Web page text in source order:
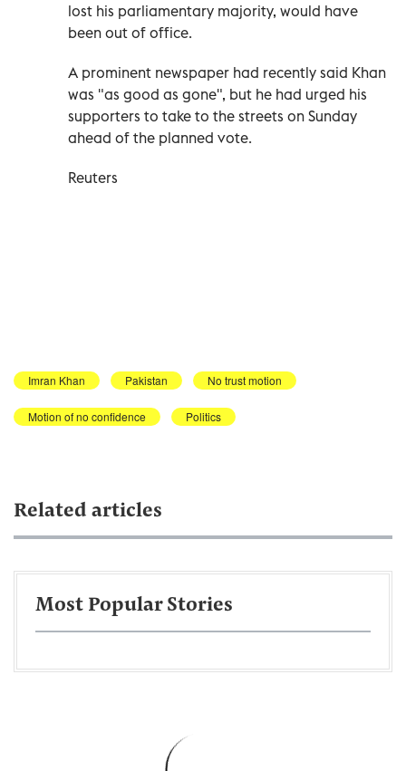
lost his parliamentary majority, would have
been out of office.
A prominent newspaper had recently said Khan
was "as good as gone", but he had urged his
supporters to take to the streets on Sunday
ahead of the planned vote.
Reuters
Imran Khan Pakistan No trust motion
Motion of no confidence Politics
Related articles
Most Popular Stories